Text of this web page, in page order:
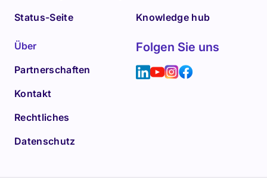
Status-Seite
Knowledge hub
Über
Partnerschaften
Kontakt
Rechtliches
Datenschutz
Folgen Sie uns